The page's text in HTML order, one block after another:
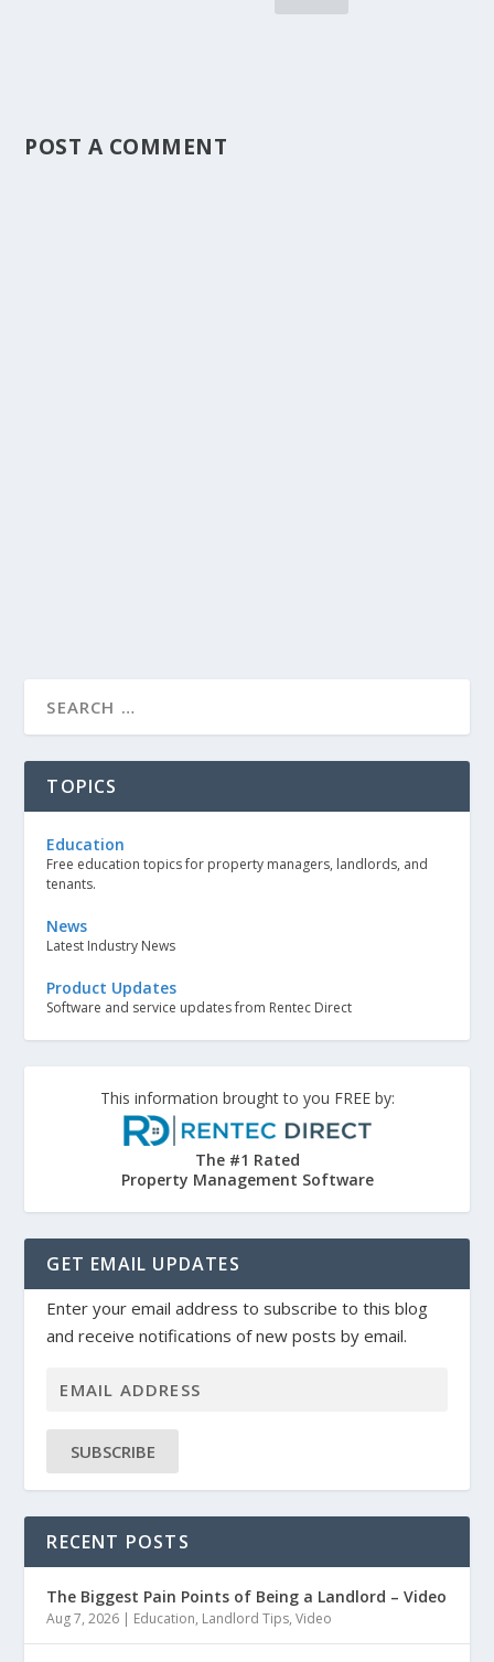
POST A COMMENT
TOPICS
Education
Free education topics for property managers, landlords, and
tenants.
News
Latest Industry News
Product Updates
Software and service updates from Rentec Direct
This information brought to you FREE by:
The #1 Rated
Property Management Software
GET EMAIL UPDATES
Enter your email address to subscribe to this blog
and receive notifications of new posts by email.
SUBSCRIBE
RECENT POSTS
The Biggest Pain Points of Being a Landlord – Video
Aug 7, 2026 | Education, Landlord Tips,Video